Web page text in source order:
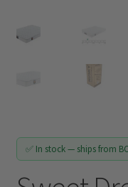
✅ In stock — ships from BC